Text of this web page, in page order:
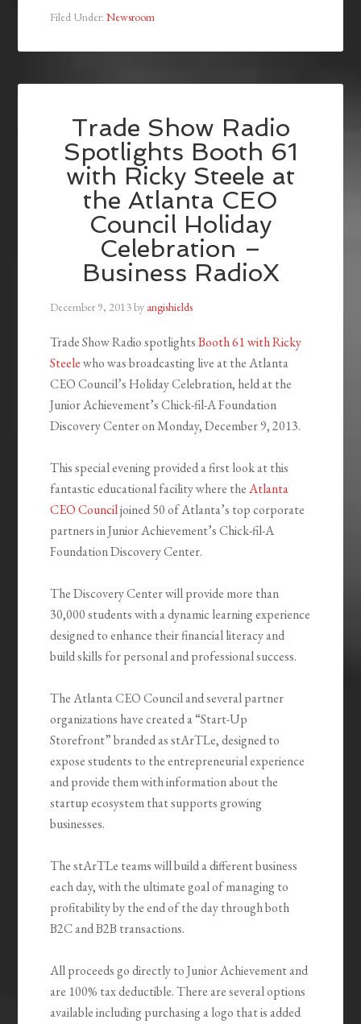
Filed Under:Newsroom
Trade Show Radio
Spotlights Booth 61
with Ricky Steele at
the Atlanta CEO
Council Holiday
Celebration –
Business RadioX
December 9, 2013by angishields
Trade Show Radio spotlightsBooth 61 with Ricky
Steelewho was broadcasting live at the Atlanta
CEO Council’s Holiday Celebration, held at the
Junior Achievement’s Chick-fil-A Foundation
Discovery Center on Monday, December 9, 2013.
This special evening provided a first look at this
fantastic educational facility where theAtlanta
CEO Counciljoined 50 of Atlanta’s top corporate
partners in Junior Achievement’s Chick-fil-A
Foundation Discovery Center.
The Discovery Center will provide more than
30,000 students with a dynamic learning experience
designed to enhance their financial literacy and
build skills for personal and professional success.
The Atlanta CEO Council and several partner
organizations have created a “Start-Up
Storefront” branded as stArTLe, designed to
expose students to the entrepreneurial experience
and provide them with information about the
startup ecosystem that supports growing
businesses.
The stArTLe teams will build a different business
each day, with the ultimate goal of managing to
profitability by the end of the day through both
B2C and B2B transactions.
All proceeds go directly to Junior Achievement and
are 100% tax deductible. There are several options
available including purchasing a logo that is added